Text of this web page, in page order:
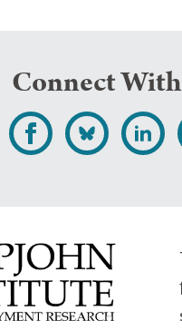
Connect
L
U
p
j
F
o
w
U
F